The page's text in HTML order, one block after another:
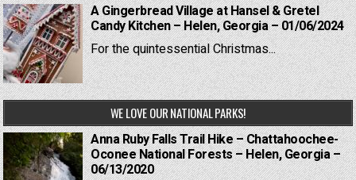
A Gingerbread Village at Hansel & Gretel
Candy Kitchen – Helen, Georgia – 01/06/2024
For the quintessential Christmas...
WE LOVE OUR NATIONAL PARKS!
Anna Ruby Falls Trail Hike – Chattahoochee-
Oconee National Forests – Helen, Georgia –
06/13/2020